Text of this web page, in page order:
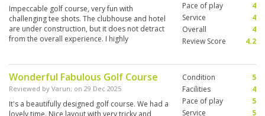
Impeccable golf course, very fun with
challenging tee shots. The clubhouse and hotel
are under construction, but it does not detract
from the overall experience. I highly
Pace of play
4
Service
4
Overall
4
Review Score
4.2
Wonderful Fabulous Golf Course
Reviewed by Varun; on 29 Dec 2025
It's a beautifully designed golf course. We had a
Condition
5
Facilities
4
Pace of play
5
Service
5